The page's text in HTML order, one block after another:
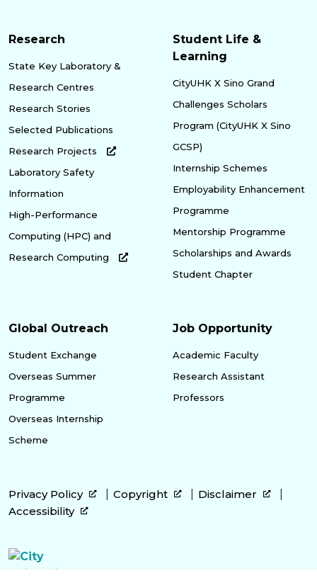
Research
State Key Laboratory &
Research Centres
Research Stories
Selected Publications
Research Projects
Laboratory Safety
Information
High-Performance
Computing (HPC) and
Research Computing
Student Life &
Learning
CityUHK X Sino Grand
Challenges Scholars
Program (CityUHK X Sino
GCSP)
Internship Schemes
Employability Enhancement
Programme
Mentorship Programme
Scholarships and Awards
Student Chapter
Global Outreach
Student Exchange
Overseas Summer
Programme
Overseas Internship
Scheme
Job Opportunity
Academic Faculty
Research Assistant
Professors
Privacy Policy Copyright
Disclaimer
Accessibility